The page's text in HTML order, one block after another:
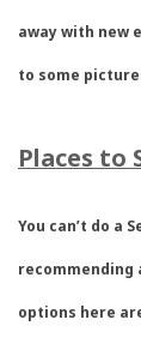
away with new
to some
Places to
You can’t do a
recommending
options here